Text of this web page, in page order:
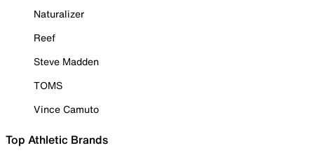
Naturalizer
Reef
Steve Madden
TOMS
Vince Camuto
Top Athletic Brands